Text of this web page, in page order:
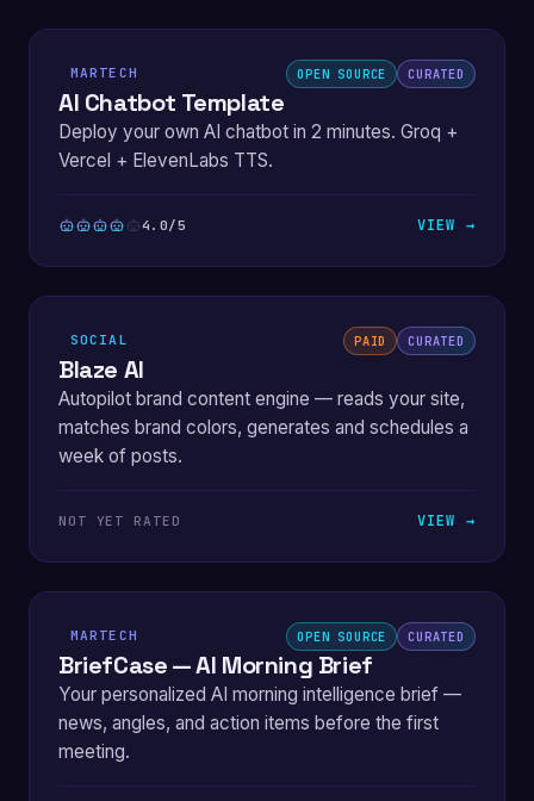
MARTECH OPEN SOURCE CURATED
AI Chatbot Template
Deploy your own AI chatbot in 2 minutes. Groq +
Vercel + ElevenLabs TTS.
4.0/5 VIEW →
SOCIAL PAID CURATED
Blaze AI
Autopilot brand content engine — reads your site,
matches brand colors, generates and schedules a
week of posts.
NOT YET RATED VIEW →
MARTECH OPEN SOURCE CURATED
BriefCase — AI Morning Brief
Your personalized AI morning intelligence brief —
news, angles, and action items before the first
meeting.